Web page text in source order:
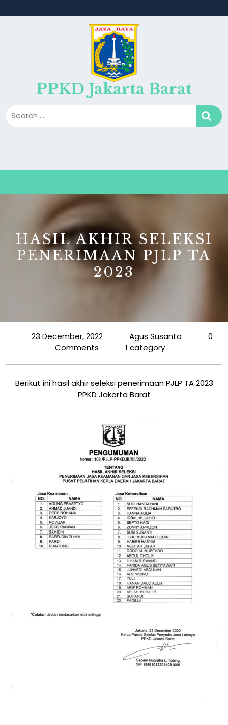
PPKD Jakarta Barat
HASIL AKHIR SELEKSI
PENERIMAAN PJLP TA
2023
23 December, 2022 Agus Susanto
0
Comments
1 category
Berikut ini hasil akhir seleksi penerimaan PJLP TA 2023
PPKD Jakarta Barat